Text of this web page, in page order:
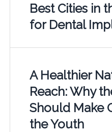
Best Cities in
for Dental
A Healthier
Reach: Why
Should Make
the Youth